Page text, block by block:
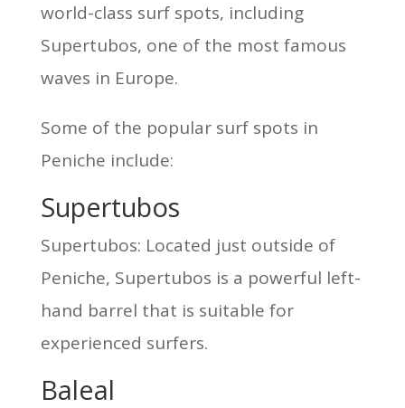
world-class surf spots, including
Supertubos, one of the most famous
waves in Europe.
Some of the popular surf spots in
Peniche include:
Supertubos
Supertubos: Located just outside of
Peniche, Supertubos is a powerful left-
hand barrel that is suitable for
experienced surfers.
Baleal